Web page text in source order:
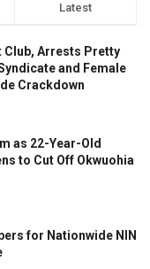
Latest
Club, Arrests Pretty
and Female
Crackdown
as 22-Year-Old
to Cut Off Okwuohia
for Nationwide NIN